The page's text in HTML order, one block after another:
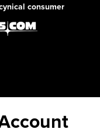
consumer